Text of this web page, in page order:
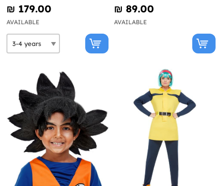
₪‎ 179.00
AVAILABLE
₪‎ 89.00
AVAILABLE